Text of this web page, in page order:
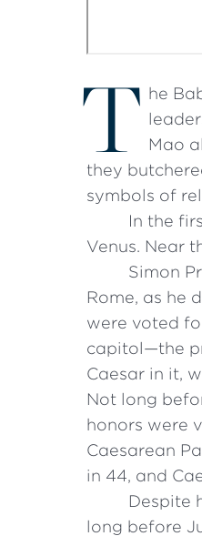
T he
Mao
they
symbols of
In the
Venus. Near
Simon
Rome, as he
were voted
capitol—the
Caesar in it,
Not long
honors were
Caesarean
in 44, and
Despite
long before